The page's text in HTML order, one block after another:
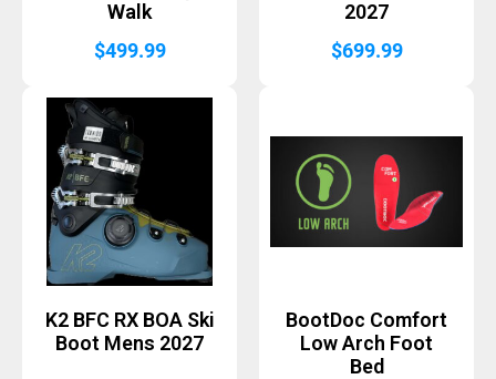
Walk
$499.99
2027
$699.99
K2 BFC RX BOA Ski
Boot Mens 2027
BootDoc Comfort
Low Arch Foot
Bed